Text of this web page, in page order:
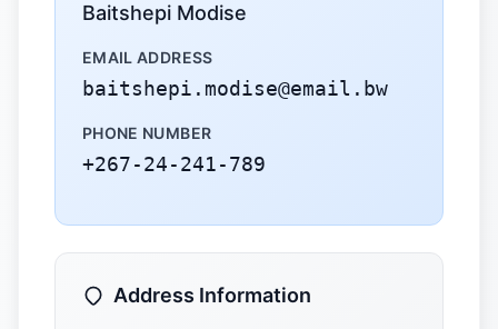
Baitshepi Modise
EMAIL ADDRESS
baitshepi.modise@email.bw
PHONE NUMBER
+267-24-241-789
Address Information